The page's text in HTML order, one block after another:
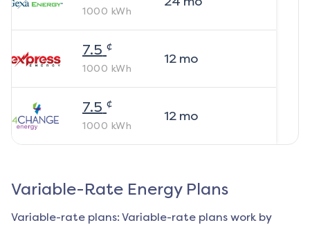
1000 kWh
7.5 ¢
1000 kWh
12mo
7.5 ¢
1000 kWh
12mo
Variable-Rate Energy Plans
Variable-rate plans: Variable-rate plans work by